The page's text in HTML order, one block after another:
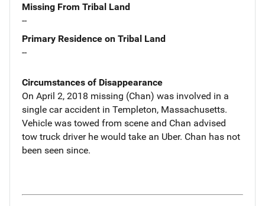
Missing From Tribal Land
--
Primary Residence on Tribal Land
--
Circumstances of Disappearance
On April 2, 2018 missing (Chan) was involved in a
single car accident in Templeton, Massachusetts.
Vehicle was towed from scene and Chan advised
tow truck driver he would take an Uber. Chan has not
been seen since.